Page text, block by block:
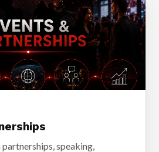
speaking,